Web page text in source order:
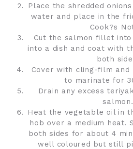
Place the shredded
water and place in the
Cook?s
Cut the salmon fillet
into a dish and coat with
both
Cover with cling-film
to marinate for
Drain any excess
salmon.
Heat the vegetable oil in
hob over a medium heat.
both sides for about 4
well coloured but still